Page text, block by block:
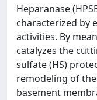
Heparanase
characterized by
activities. By
catalyzes the
sulfate (HS)
remodeling of
basement